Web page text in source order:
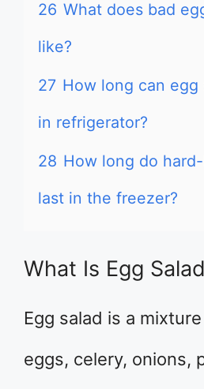
26 What does bad
like?
27 How long can
in refrigerator?
28 How long do
last in the freezer?
What Is Egg
Egg salad is a
eggs, celery, onions,